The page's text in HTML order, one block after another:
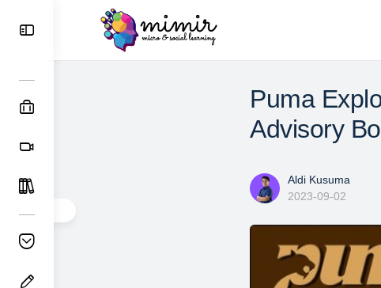
Puma
Advisory
Aldi Kusuma
2023-09-02